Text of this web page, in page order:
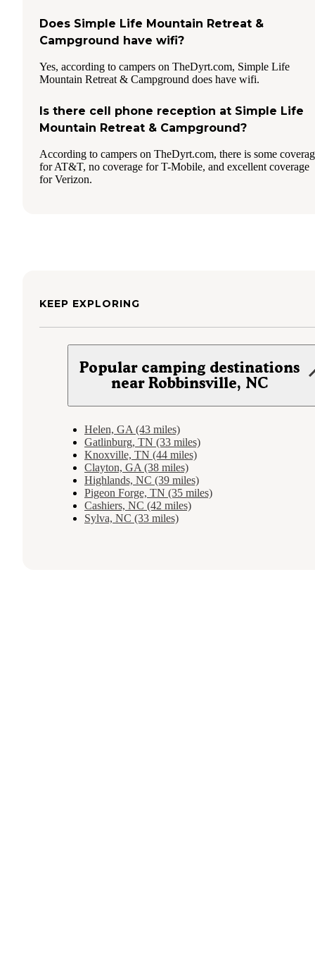
Does Simple Life Mountain Retreat &
Campground have wifi?
Yes, according to campers on TheDyrt.com, Simple Life
Mountain Retreat & Campground does have wifi.
Is there cell phone reception at Simple Life
Mountain Retreat & Campground?
According to campers on TheDyrt.com, there is some
for AT&T, no coverage for T-Mobile, and excellent coverage
for Verizon.
KEEP EXPLORING
Popular camping destinations
near Robbinsville, NC
Helen, GA (43 miles)
Gatlinburg, TN (33 miles)
Knoxville, TN (44 miles)
Clayton, GA (38 miles)
Highlands, NC (39 miles)
Pigeon Forge, TN (35 miles)
Cashiers, NC (42 miles)
Sylva, NC (33 miles)